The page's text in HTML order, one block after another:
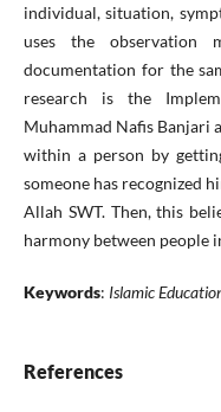
individual, situation,
uses the observation
documentation for the
research is the
Muhammad Nafis Banjari
within a person by
someone has recognized
Allah SWT. Then, this
harmony between people
Keywords: Islamic
References